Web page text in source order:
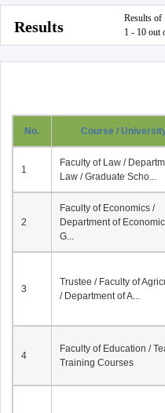
Results
Results of
1 - 10 out
No. Course /
1
Faculty of Law /
Law / Graduate Scho...
2
Faculty of Economics /
Department of
G...
3
Trustee / Faculty of
/ Department of A...
4
Faculty of Education /
Training Courses